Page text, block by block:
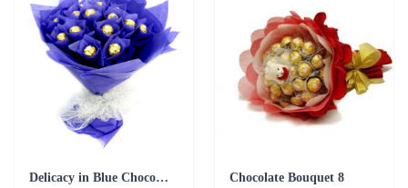
Delicacy in Blue Chocolates Chocolate Bouquet 8